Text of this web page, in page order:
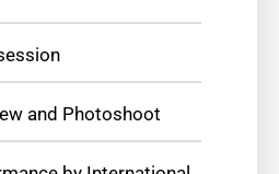
and Photoshoot